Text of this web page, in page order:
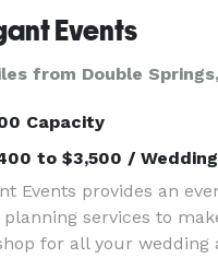
Events
from Double
Capacity
to $3,500 / Wedding
Events provides an
planning services to
for all your wedding